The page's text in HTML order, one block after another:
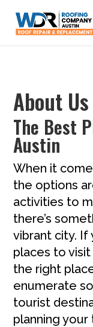
About
The Best
Austin
When it
the options
activities to
there’s
vibrant city. If
places to visit
the right
enumerate
tourist
planning your